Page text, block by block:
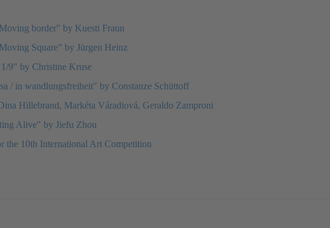
border" by Kuesti Fraun
Square" by Jürgen Heinz
9" by Christine Kruse
/ in wandlungsfreiheit" by Constanze Schüttoff
Hillebrand, Markéta Váradiová, Geraldo Zamproni
Alive" by Jiefu Zhou
the 10th International Art Competition